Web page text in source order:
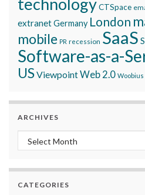
CTSpace
extranetGermany London
mobile PR recession SaaS
Software-as-a-
USViewpointWeb 2.0 Woobius
ARCHIVES
Archives
CATEGORIES